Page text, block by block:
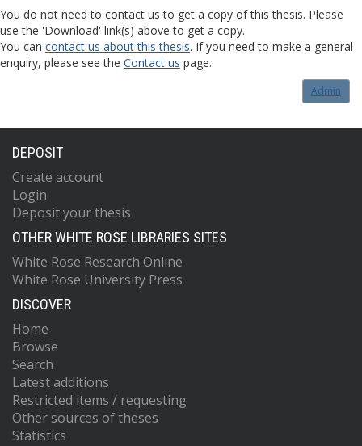
You do not need to contact us to get a copy of this thesis. Please
use the 'Download' link(s) above to get a copy.
You can contact us about this thesis. If you need to make a general
enquiry, please see the Contact us page.
Admin
DEPOSIT
Create account
Login
Deposit your thesis
OTHER WHITE ROSE LIBRARIES SITES
White Rose Research Online
White Rose University Press
DISCOVER
Home
Browse
Search
Latest additions
Restricted items / requesting
Other sources of theses
Statistics